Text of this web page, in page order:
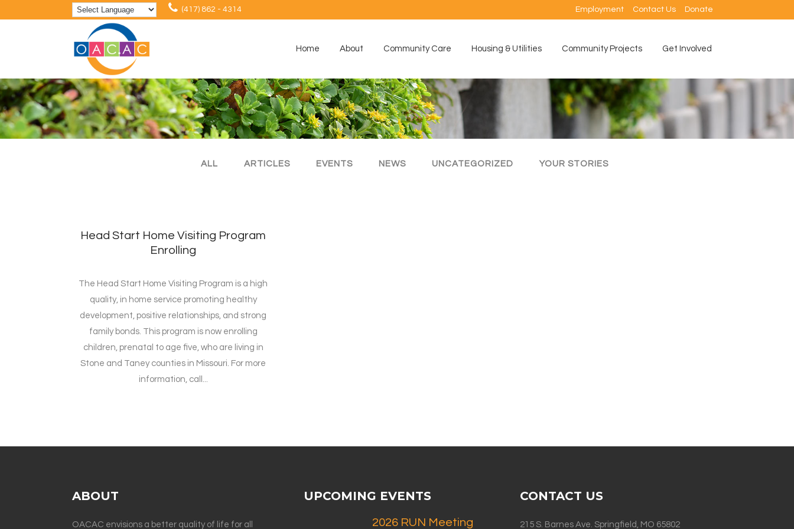
(417) 862 - 4314 Employment Contact Us Donate
Home About Community Care Housing & Utilities Community Projects Get Involved
ALL ARTICLES EVENTS NEWS UNCATEGORIZED YOUR STORIES
Head Start Home Visiting Program
Enrolling
The Head Start Home Visiting Program is a high
quality, in home service promoting healthy
development, positive relationships, and strong
family bonds. This program is now enrolling
children, prenatal to age five, who are living in
Stone and Taney counties in Missouri. For more
information, call...
ABOUT
OACAC envisions a better quality of life for all
UPCOMING EVENTS
2026 RUN Meeting
CONTACT US
215 S. Barnes Ave. Springfield, MO 65802